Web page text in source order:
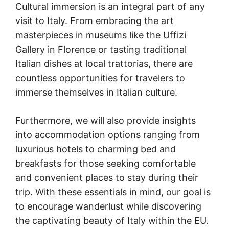
Cultural immersion is an integral part of any
visit to Italy. From embracing the art
masterpieces in museums like the Uffizi
Gallery in Florence or tasting traditional
Italian dishes at local trattorias, there are
countless opportunities for travelers to
immerse themselves in Italian culture.
Furthermore, we will also provide insights
into accommodation options ranging from
luxurious hotels to charming bed and
breakfasts for those seeking comfortable
and convenient places to stay during their
trip. With these essentials in mind, our goal is
to encourage wanderlust while discovering
the captivating beauty of Italy within the EU.